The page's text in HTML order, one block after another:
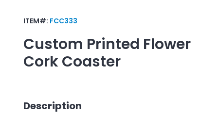
ITEM#: FCC333
Custom Printed Flower
Cork Coaster
Description